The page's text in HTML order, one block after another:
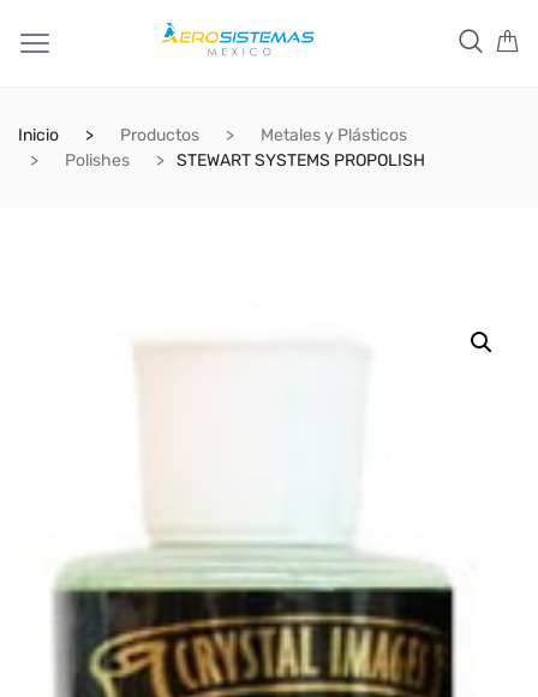
Inicio Productos
Metales y Plásticos
Polishes
STEWART SYSTEMS PROPOLISH